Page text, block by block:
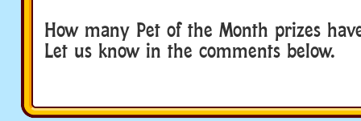
How many Pet of the Month prizes
Let us know in the comments below.